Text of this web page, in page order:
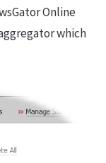
Online
which